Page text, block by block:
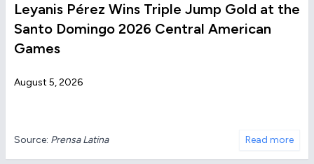
Leyanis Pérez Wins Triple Jump Gold at the
Santo Domingo 2026 Central American
Games
August 5, 2026
Source: Prensa Latina Read more